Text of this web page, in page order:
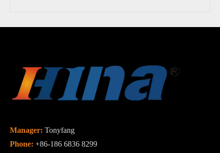
Manager: Tonyfang
Phone: +86-186 6836 8299